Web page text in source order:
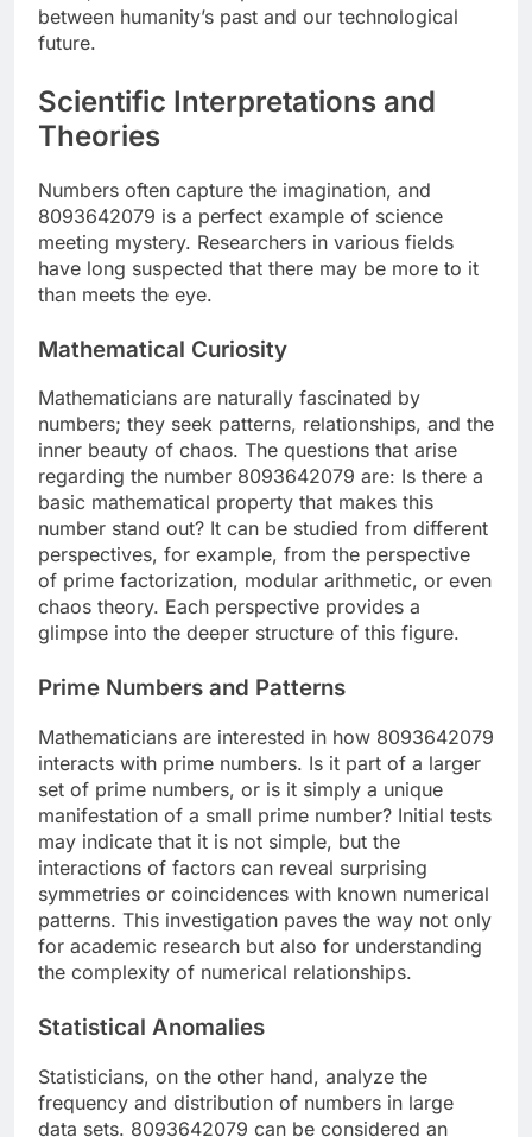
between humanity’s past and our technological
future.
Scientific Interpretations and
Theories
Numbers often capture the imagination, and
8093642079 is a perfect example of science
meeting mystery. Researchers in various fields
have long suspected that there may be more to it
than meets the eye.
Mathematical Curiosity
Mathematicians are naturally fascinated by
numbers; they seek patterns, relationships, and the
inner beauty of chaos. The questions that arise
regarding the number 8093642079 are: Is there a
basic mathematical property that makes this
number stand out? It can be studied from different
perspectives, for example, from the perspective
of prime factorization, modular arithmetic, or even
chaos theory. Each perspective provides a
glimpse into the deeper structure of this figure.
Prime Numbers and Patterns
Mathematicians are interested in how 8093642079
interacts with prime numbers. Is it part of a larger
set of prime numbers, or is it simply a unique
manifestation of a small prime number? Initial tests
may indicate that it is not simple, but the
interactions of factors can reveal surprising
symmetries or coincidences with known numerical
patterns. This investigation paves the way not only
for academic research but also for understanding
the complexity of numerical relationships.
Statistical Anomalies
Statisticians, on the other hand, analyze the
frequency and distribution of numbers in large
data sets. 8093642079 can be considered an